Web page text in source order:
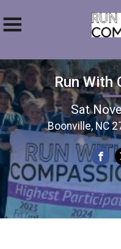
Run With
Sat
Boonville, NC